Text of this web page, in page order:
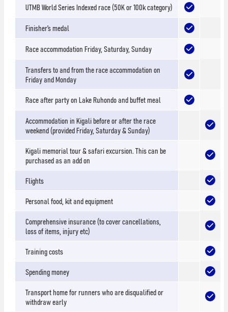
UTMB World Series Indexed race (50K or 100k category)
Finisher’s medal
Race accommodation Friday, Saturday, Sunday
Transfers to and from the race accommodation on
Friday and Monday
Race after party on Lake Ruhondo and buffet meal
Accommodation in Kigali before or after the race
weekend (provided Friday, Saturday & Sunday)
Kigali memorial tour & safari excursion. This can be
purchased as an add on
Flights
Personal food, kit and equipment
Comprehensive insurance (to cover cancellations,
loss of items, injury etc)
Training costs
Spending money
Transport home for runners who are disqualified or
withdraw early